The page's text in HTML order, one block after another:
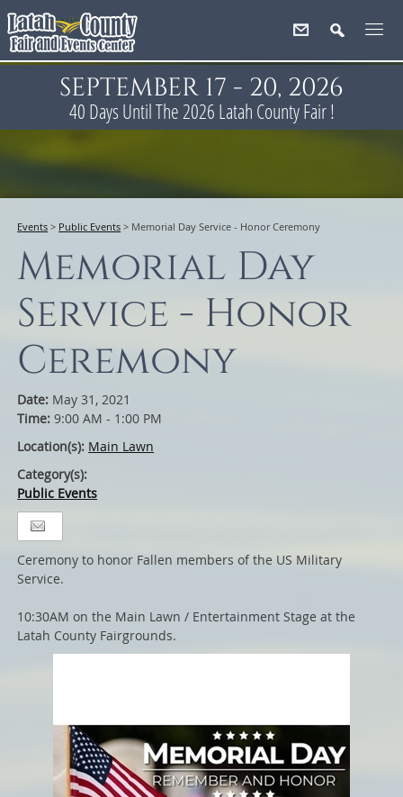
SEPTEMBER 17 - 20, 2026
40 Days Until The 2026 Latah County Fair !
Events > Public Events > Memorial Day Service - Honor Ceremony
Memorial Day
Service - Honor
Ceremony
Date: May 31, 2021
Time:9:00 AM - 1:00 PM
Location(s): Main Lawn
Category(s):
Public Events
Ceremony to honor Fallen members of the US Military
Service.
10:30AM on the Main Lawn / Entertainment Stage at the
Latah County Fairgrounds.